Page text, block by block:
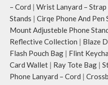
– Cord | Wrist Lanyard – Strap
Stands | Cirqe Phone And Pen
Mount Adjusteble Phone
Reflective Collection | Blaze
Flash Pouch Bag | Flint
Card Wallet | Ray Tote Bag |
Phone Lanyard – Cord |